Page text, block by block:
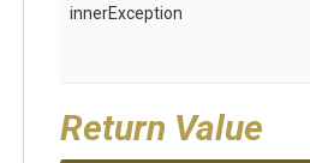
innerException
Return Value